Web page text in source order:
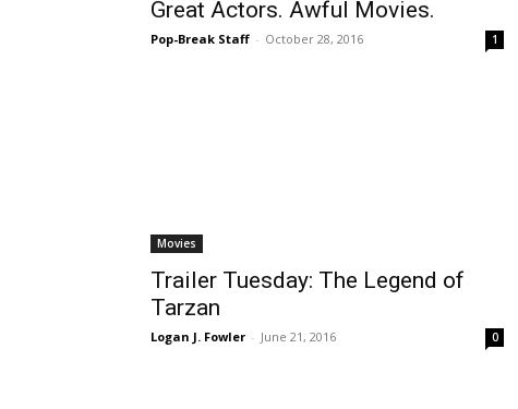
Great Actors. Awful Movies.
Pop-Break Staff - October 28, 2016 1
Movies
Trailer Tuesday: The Legend of
Tarzan
Logan J. Fowler - June 21, 2016 0